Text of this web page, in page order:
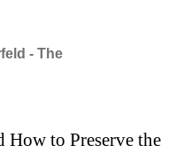
- The
How to Preserve the